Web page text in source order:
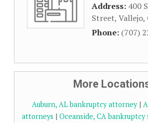
Address: 400
Street, Vallejo,
Phone: (707)
More
Auburn, AL bankruptcy attorney|
attorneys | Oceanside, CA